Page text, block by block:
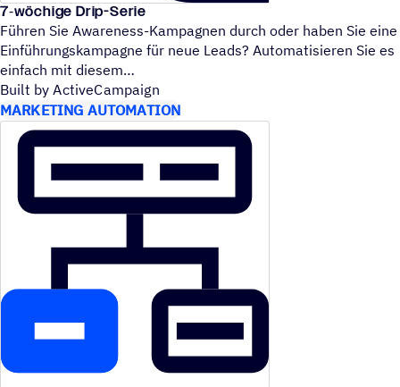
7‑wöchige Drip-Serie
Führen Sie Awareness-Kampagnen durch oder haben Sie eine
Einführungskampagne für neue Leads? Automatisieren Sie es
einfach mit diesem
Built by ActiveCampaign
MARKETING AUTOMATION